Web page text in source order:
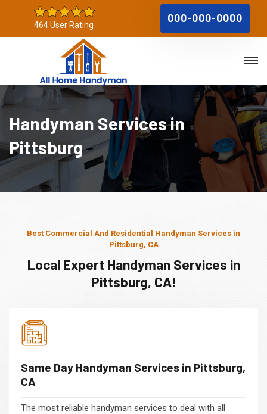
464 User Rating
000-000-0000
Handyman Services in
Pittsburg
Best Commercial And Residential Handyman Services in
Pittsburg, CA
Local Expert Handyman Services in
Pittsburg, CA!
Same Day Handyman Services in Pittsburg,
CA
The most reliable handyman services to deal with all